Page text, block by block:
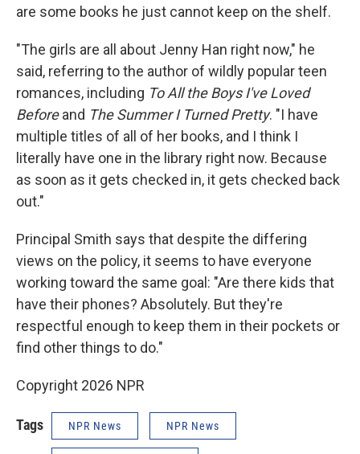
are some books he just cannot keep on the shelf.
"The girls are all about Jenny Han right now," he
said, referring to the author of wildly popular teen
romances, including To All the Boys I've Loved
Beforeand The Summer I Turned Pretty. "I have
multiple titles of all of her books, and I think I
literally have one in the library right now. Because
as soon as it gets checked in, it gets checked back
out."
Principal Smith says that despite the differing
views on the policy, it seems to have everyone
working toward the same goal: "Are there kids that
have their phones? Absolutely. But they're
respectful enough to keep them in their pockets or
find other things to do."
Copyright 2026 NPR
Tags NPR News NPR News